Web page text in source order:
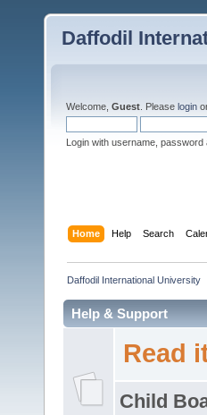
Daffodil
Welcome, Guest . Please login
Login with username, password
Home Help Search
Daffodil International University
Help & Support
Read
Child